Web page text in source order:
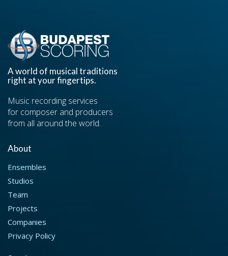
A world of musical traditions
right at your fingertips.
Music recording services
for composer and producers
from all around the world.
About
Ensembles
Studios
Team
Projects
Companies
Privacy Policy